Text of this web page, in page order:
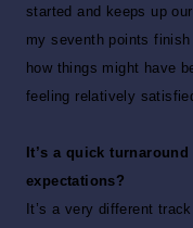
started and keeps up
my seventh points
how things might have
feeling relatively
It’s a quick
expectations?
It’s a very different